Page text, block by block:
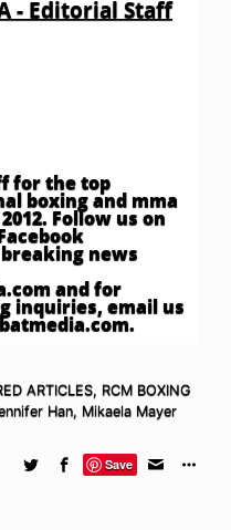
- Editorial Staff
for the top
boxing and mma
Follow us on
news
and for
inquiries, email us
.
ARTICLES, RCM BOXING
Han, Mikaela Mayer
Save